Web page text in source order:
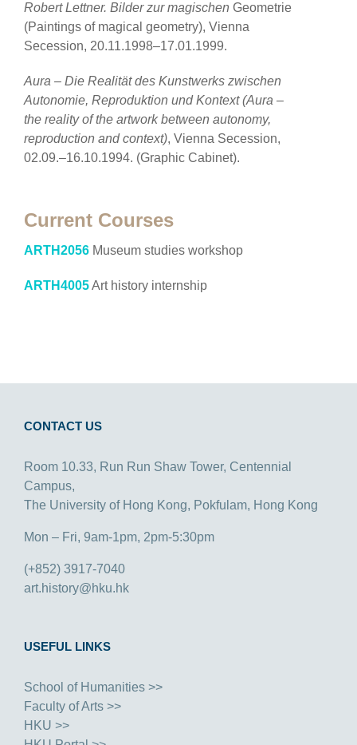
Robert Lettner. Bilder zur magischen Geometrie
(Paintings of magical geometry), Vienna
Secession, 20.11.1998–17.01.1999.
Aura – Die Realität des Kunstwerks zwischen
Autonomie, Reproduktion und Kontext (Aura –
the reality of the artwork between autonomy,
reproduction and context), Vienna Secession,
02.09.–16.10.1994. (Graphic Cabinet).
Current Courses
ARTH2056 Museum studies workshop
ARTH4005Art history internship
CONTACT US
Room 10.33, Run Run Shaw Tower, Centennial
Campus,
The University of Hong Kong, Pokfulam, Hong Kong
Mon – Fri, 9am-1pm, 2pm-5:30pm
(+852) 3917-7040
art.history@hku.hk
USEFUL LINKS
School of Humanities >>
Faculty of Arts >>
HKU >>